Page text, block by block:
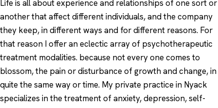
Life is all about experience and relationships of one sort or
another that affect different individuals, and the company
they keep, in different ways and for different reasons. For
that reason I offer an eclectic array of psychotherapeutic
treatment modalities. because not every one comes to
blossom, the pain or disturbance of growth and change, in
quite the same way or time. My private practice in Nyack
specializes in the treatment of anxiety, depression, self-